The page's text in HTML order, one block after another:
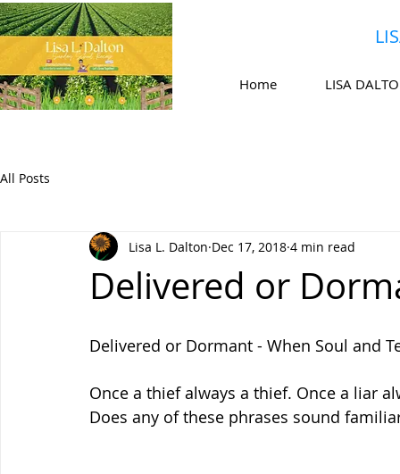
Home LISA
All Posts
Delivered or
Lisa L. Dalton Dec 17, 2018 4 min read
Delivered or Dormant - When Soul and
Once a thief always a thief. Once a liar
Does any of these phrases sound